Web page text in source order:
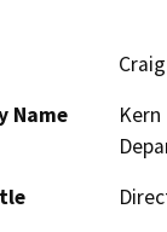
Name